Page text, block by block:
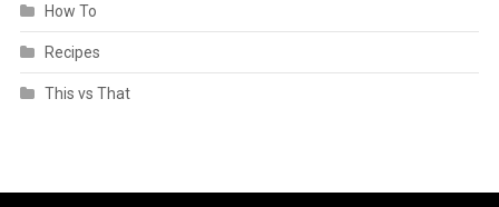
How To
Recipes
This vs That